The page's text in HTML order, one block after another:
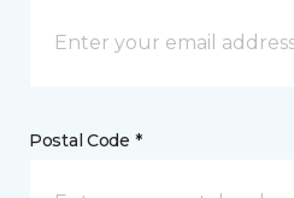
Postal Code *